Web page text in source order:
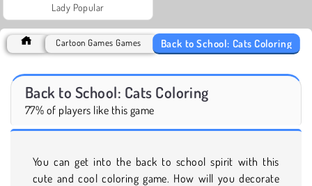
Lady Popular
Cartoon Games Games Back to School: Cats Coloring
Back to School: Cats Coloring
77% of players like this game
You can get into the back to school spirit with this
cute and cool coloring game. How will you decorate